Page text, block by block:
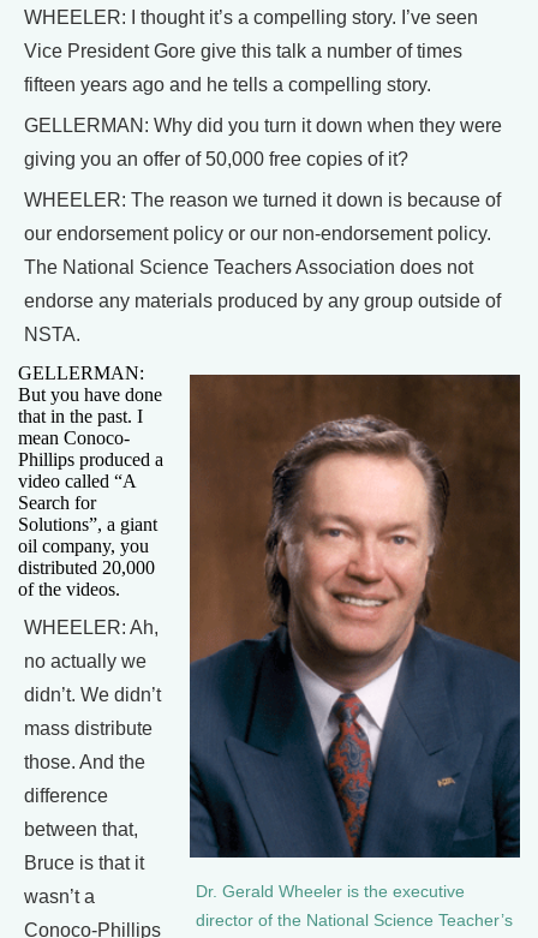
WHEELER: I thought it’s a compelling story. I’ve seen
Vice President Gore give this talk a number of times
fifteen years ago and he tells a compelling story.
GELLERMAN: Why did you turn it down when they were
giving you an offer of 50,000 free copies of it?
WHEELER: The reason we turned it down is because of
our endorsement policy or our non-endorsement policy.
The National Science Teachers Association does not
endorse any materials produced by any group outside of
NSTA.
Dr. Gerald Wheeler is the executive
director of the National Science Teacher’s
GELLERMAN:
But you have done
that in the past. I
mean Conoco-
Phillips produced a
video called “A
Search for
Solutions”, a giant
oil company, you
distributed 20,000
of the videos.
WHEELER: Ah,
no actually we
didn’t. We didn’t
mass distribute
those. And the
difference
between that,
Bruce is that it
wasn’t a
Conoco-Phillips